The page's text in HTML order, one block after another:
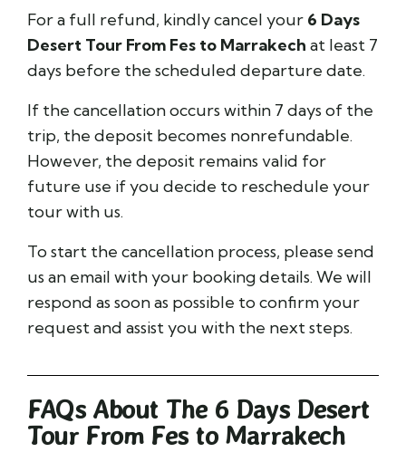
For a full refund, kindly cancel your 6 Days
Desert Tour From Fes to Marrakech at least 7
days before the scheduled departure date.
If the cancellation occurs within 7 days of the
trip, the deposit becomes nonrefundable.
However, the deposit remains valid for
future use if you decide to reschedule your
tour with us.
To start the cancellation process, please send
us an email with your booking details. We will
respond as soon as possible to confirm your
request and assist you with the next steps.
FAQs About The 6 Days Desert
Tour From Fes to Marrakech